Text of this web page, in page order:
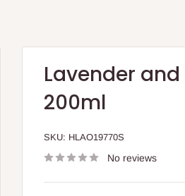
Lavender
200ml
SKU: HLAO19770S
No reviews